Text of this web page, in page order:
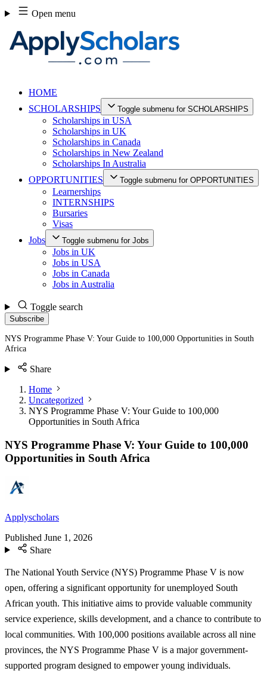
Skip
to
content
Open menu
HOME
SCHOLARSHIPS
Toggle submenu for SCHOLARSHIPS
Scholarships in USA
Scholarships in UK
Scholarships in Canada
Scholarships in New Zealand
Scholarships In Australia
OPPORTUNITIES
Toggle submenu for OPPORTUNITIES
Learnerships
INTERNSHIPS
Bursaries
Visas
Jobs
Toggle submenu for Jobs
Jobs in UK
Jobs in USA
Jobs in Canada
Jobs in Australia
Toggle search
Subscribe
NYS Programme Phase V: Your Guide to 100,000 Opportunities in South
Africa
Share
Home
Uncategorized
NYS Programme Phase V: Your Guide to 100,000
Opportunities in South Africa
NYS Programme Phase V: Your Guide to 100,000
Opportunities in South Africa
Applyscholars
Published June 1, 2026
Share
The National Youth Service (NYS) Programme Phase V is now
open, offering a significant opportunity for unemployed South
African youth. This initiative aims to provide valuable community
service experience, skills development, and a chance to contribute to
local communities. With 100,000 positions available across all nine
provinces, the NYS Programme Phase V is a major government-
supported program designed to empower young individuals.